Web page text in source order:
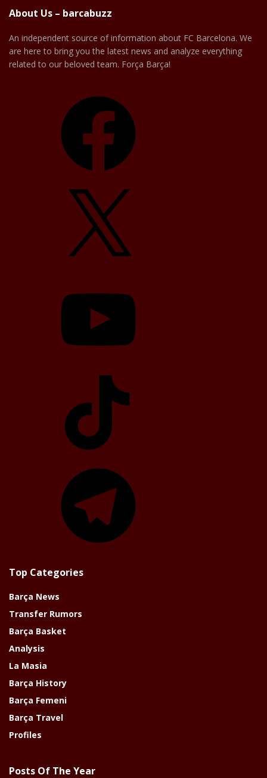
About Us – barcabuzz
An independent source of information about FC Barcelona. We
are here to bring you the latest news and analyze everything
related to our beloved team. Força Barça!
Top Categories
Barça News
Transfer Rumors
Barça Basket
Analysis
La Masia
Barça History
Barça Femeni
Barça Travel
Profiles
Posts Of The Year